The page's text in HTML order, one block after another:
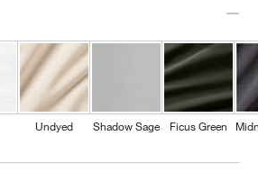
Undyed Shadow Sage Ficus Green